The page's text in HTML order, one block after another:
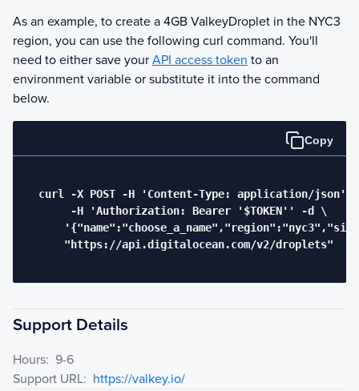
As an example, to create a 4GB ValkeyDroplet in the NYC3
region, you can use the following curl command. You'll
need to either save your API access token to an
environment variable or substitute it into the command
below.
Copy
  curl -X POST -H 'Content-Type: application/json' \
       -H 'Authorization: Bearer '$TOKEN'' -d \
      "https://api.digitalocean.com/v2/droplets"
Support Details
Hours: 9-6
Support URL: https://valkey.io/